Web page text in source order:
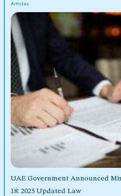
Articles
UAE Government Announced
18: 2025 Updated Law